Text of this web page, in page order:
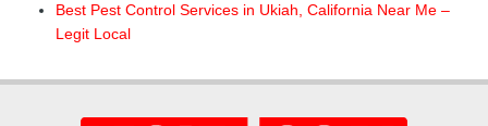
Best Pest Control Services in Ukiah, California Near Me –
Legit Local